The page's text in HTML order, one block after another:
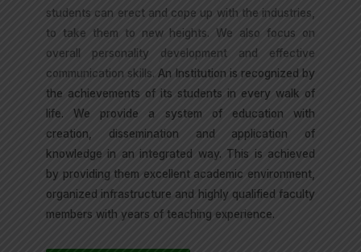
students can erect and cope up with the industries,
to take them to new heights. We also focus on
overall personality development and effective
communication skills.An Institution is recognized by
the achievements of its students in every walk of
life. We provide a system of education with
creation, dissemination and application of
knowledge in an integrated way. This is achieved
by providing them excellent academic environment,
organized infrastructure and highly qualified faculty
members with years of teaching experience.